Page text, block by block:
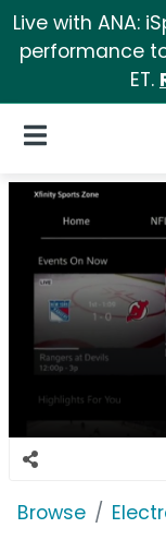
Live with ANA:
performance
ET.
Open Navigation
Browse